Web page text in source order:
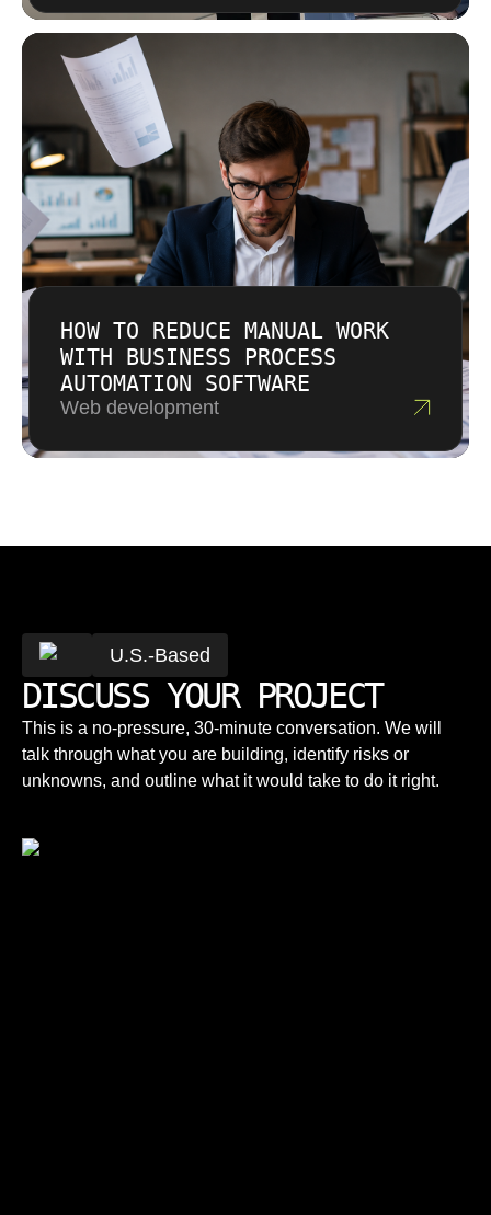
HOW TO REDUCE MANUAL WORK
WITH BUSINESS PROCESS
AUTOMATION SOFTWARE
Web development
U.S.-Based
DISCUSS YOUR PROJECT
This is a no-pressure, 30-minute conversation. We will
talk through what you are building, identify risks or
unknowns, and outline what it would take to do it right.